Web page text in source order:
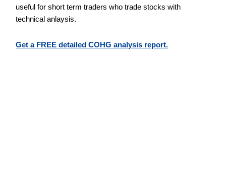
useful for short term traders who trade stocks with
technical anlaysis.
Get a FREE detailed COHG analysis report.